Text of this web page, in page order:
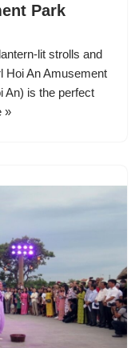
Park
lit strolls and
Hoi An Amusement
An) is the perfect
»